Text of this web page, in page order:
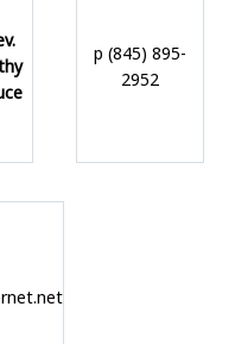
p (845) 895-
2952